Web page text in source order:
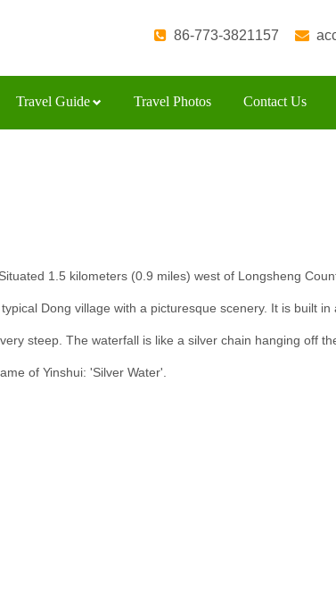
86-773-3821157
Travel Guide Travel Photos Contact Us
Situated 1.5 kilometers (0.9 miles) west of Longsheng
Dong village with a picturesque scenery. It is built
steep. The waterfall is like a silver chain hanging off
of Yinshui: 'Silver Water'.